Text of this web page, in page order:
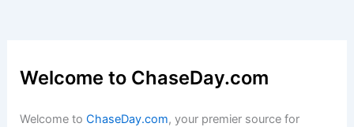
Tornado Risk Rises Monday: Severe